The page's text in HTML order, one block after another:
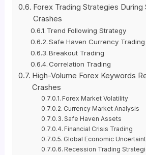
Forex Trading Strategies
Crashes
Trend Following Strategy
Safe Haven Currency Trading
Breakout Trading
Correlation Trading
High-Volume Forex Keywords
Crashes
Forex Market Volatility
Currency Market Analysis
Safe Haven Assets
Financial Crisis Trading
Global Economic
Recession Trading